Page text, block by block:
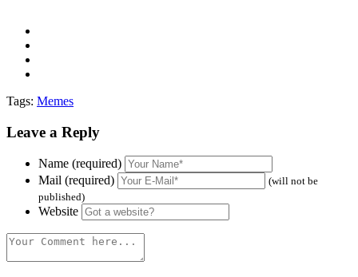
Tags: Memes
Leave a Reply
Name (required)
Mail (required)
(will not be
published)
Website